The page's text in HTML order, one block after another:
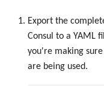
Export the
Consul to a YAML
you're making
are being used.